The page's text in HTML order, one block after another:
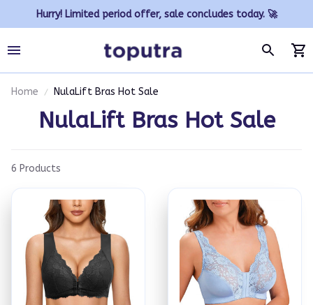
Hurry! Limited period offer, sale concludes today. 🚀
Home NulaLift Bras Hot Sale
NulaLift Bras Hot Sale
6 Products